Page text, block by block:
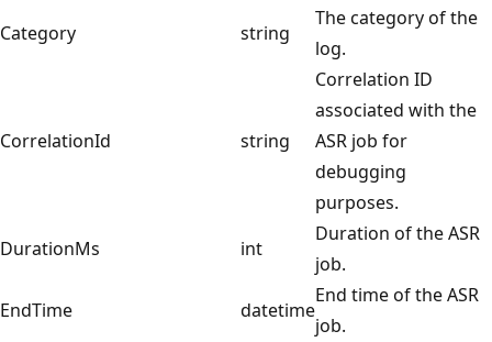
Category
string
The category of the
log.
CorrelationId string
Correlation ID
associated with the
ASR job for
debugging
purposes.
DurationMs
int
Duration of the ASR
job.
EndTime
datetime
End time of the ASR
job.